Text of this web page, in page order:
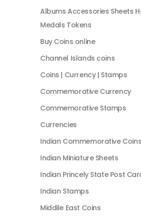
Albums Accessories Sheets
Medals Tokens
Buy Coins online
Channel Islands coins
Coins | Currency | Stamps
Commemorative Currency
Commemorative Stamps
Currencies
Indian Commemorative Coins
Indian Miniature Sheets
Indian Princely State Post
Indian Stamps
Middile East Coins